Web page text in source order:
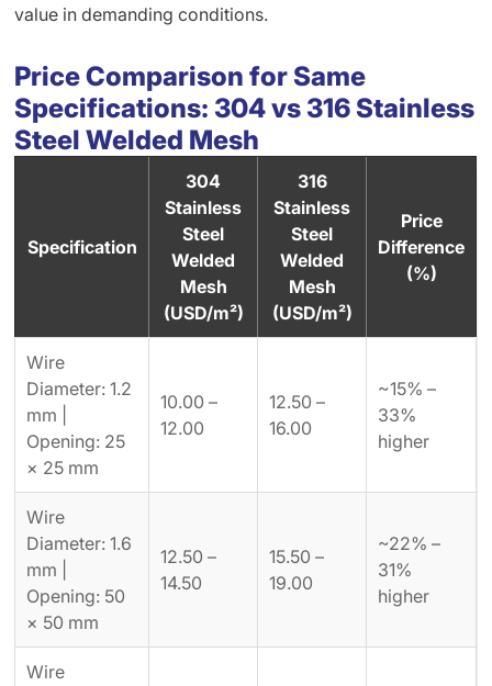
value in demanding conditions.
Price Comparison for Same
Specifications: 304 vs 316 Stainless
Steel Welded Mesh
Specification
304
Stainless
Steel
Welded
Mesh
(USD/m²)
316
Stainless
Steel
Welded
Mesh
(USD/m²)
Price
Difference
(%)
Wire
Diameter: 1.2
mm |
Opening: 25
× 25 mm
10.00 –
12.00
12.50 –
16.00
~15% –
33%
higher
Wire
Diameter: 1.6
mm |
Opening: 50
× 50 mm
12.50 –
14.50
15.50 –
19.00
~22% –
31%
higher
Wire